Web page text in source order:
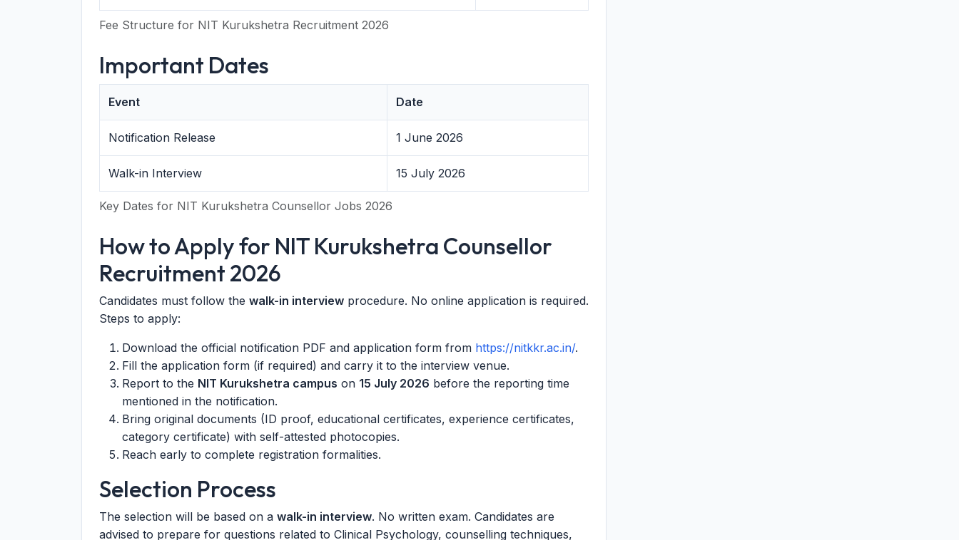
Fee Structure for NIT Kurukshetra Recruitment 2026
Important Dates
Key Dates for NIT Kurukshetra Counsellor Jobs 2026
Event Date
Notification Release 1 June 2026
Walk-in Interview 15 July 2026
How to Apply for NIT Kurukshetra Counsellor
Recruitment 2026
Candidates must follow the walk-in interview procedure. No online application is required.
Steps to apply:
Download the official notification PDF and application form from https://nitkkr.ac.in/.
Fill the application form (if required) and carry it to the interview venue.
Report to the NIT Kurukshetra campus on 15 July 2026 before the reporting time
mentioned in the notification.
Bring original documents (ID proof, educational certificates, experience certificates,
category certificate) with self-attested photocopies.
Reach early to complete registration formalities.
Selection Process
The selection will be based on a walk-in interview. No written exam. Candidates are
advised to prepare for questions related to Clinical Psychology, counselling techniques,